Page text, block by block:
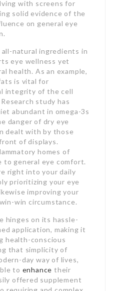
with screens for
solid evidence of the
on general eye
natural ingredients in
eye wellness yet
health. As an example,
is vital for
integrity of the cell
study has
abundant in omega-3s
danger of dry eye
dealt with by those
of displays.
homes of
general eye comfort.
right into your daily
prioritizing your eye
improving your
win circumstance.
hinges on its hassle-
application, making it
health-conscious
that simplicity of
day way of lives,
to enhance their
offered supplement